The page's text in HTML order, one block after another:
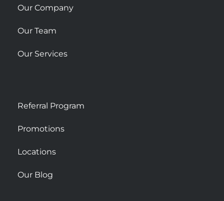
Our Company
Our Team
Our Services
Referral Program
Promotions
Locations
Our Blog